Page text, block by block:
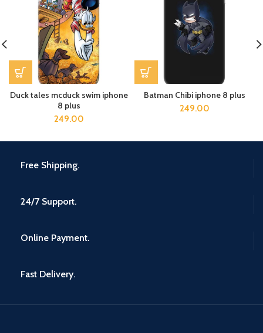
Duck tales mcduck swim iphone
8 plus
249.00
Batman Chibi iphone 8 plus
249.00
Free Shipping.
24/7 Support.
Online Payment.
Fast Delivery.